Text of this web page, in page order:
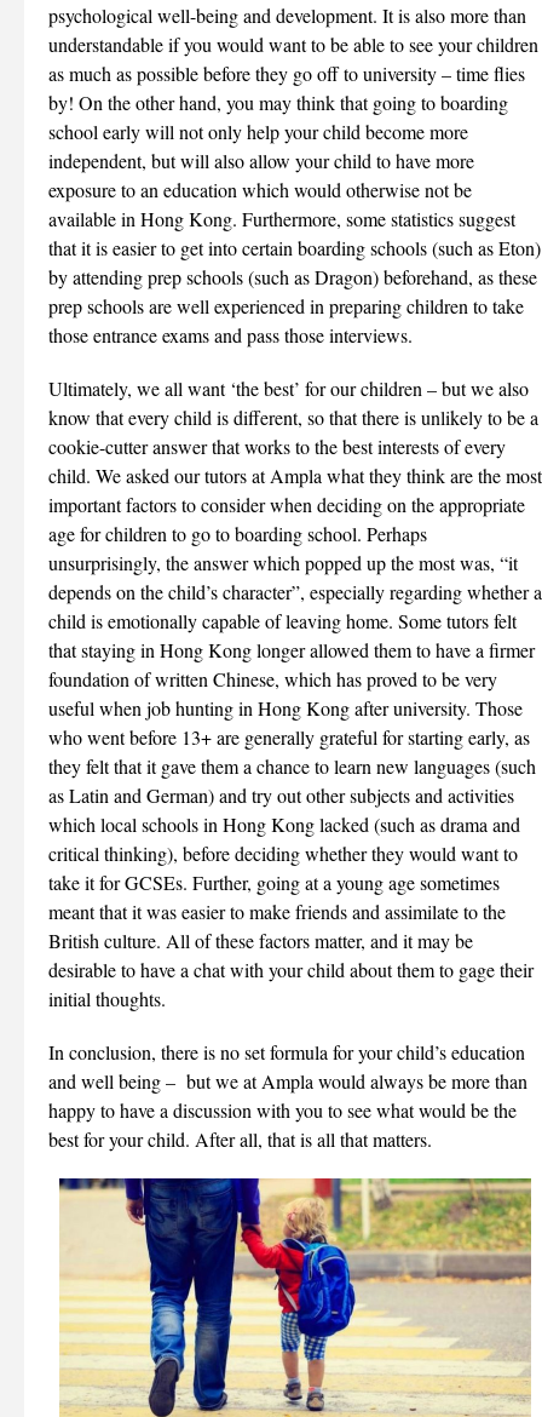
psychological well-being and development. It is also more than
understandable if you would want to be able to see your children
as much as possible before they go off to university – time flies
by! On the other hand, you may think that going to boarding
school early will not only help your child become more
independent, but will also allow your child to have more
exposure to an education which would otherwise not be
available in Hong Kong. Furthermore, some statistics suggest
that it is easier to get into certain boarding schools (such as Eton)
by attending prep schools (such as Dragon) beforehand, as these
prep schools are well experienced in preparing children to take
those entrance exams and pass those interviews.
Ultimately, we all want ‘the best’ for our children – but we also
know that every child is different, so that there is unlikely to be a
cookie-cutter answer that works to the best interests of every
child. We asked our tutors at Ampla what they think are the most
important factors to consider when deciding on the appropriate
age for children to go to boarding school. Perhaps
unsurprisingly, the answer which popped up the most was, “it
depends on the child’s character”, especially regarding whether a
child is emotionally capable of leaving home. Some tutors felt
that staying in Hong Kong longer allowed them to have a firmer
foundation of written Chinese, which has proved to be very
useful when job hunting in Hong Kong after university. Those
who went before 13+ are generally grateful for starting early, as
they felt that it gave them a chance to learn new languages (such
as Latin and German) and try out other subjects and activities
which local schools in Hong Kong lacked (such as drama and
critical thinking), before deciding whether they would want to
take it for GCSEs. Further, going at a young age sometimes
meant that it was easier to make friends and assimilate to the
British culture. All of these factors matter, and it may be
desirable to have a chat with your child about them to gage their
initial thoughts.
In conclusion, there is no set formula for your child’s education
and well being – but we at Ampla would always be more than
happy to have a discussion with you to see what would be the
best for your child. After all, that is all that matters.